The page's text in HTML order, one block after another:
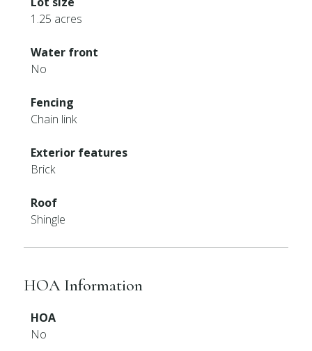
1.25 acres
Water front
No
Fencing
Chain link
Exterior features
Brick
Roof
Shingle
HOA Information
HOA
No